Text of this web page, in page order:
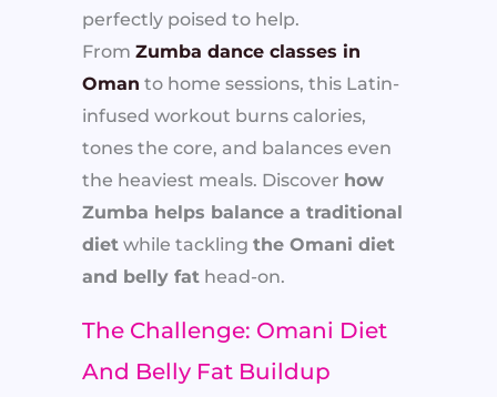
perfectly poised to help.
From Zumba dance classes in
Oman to home sessions, this Latin-
infused workout burns calories,
tones the core, and balances even
the heaviest meals. Discover how
Zumba helps balance a traditional
diet while tackling the Omani diet
and belly fat head-on.
The Challenge: Omani Diet
And Belly Fat Buildup